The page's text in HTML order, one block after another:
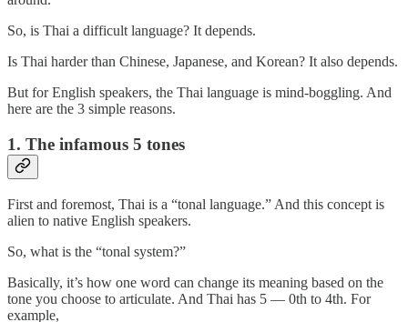
So, is Thai a difficult language? It depends.
Is Thai harder than Chinese, Japanese, and Korean? It also depends.
But for English speakers, the Thai language is mind-boggling. And
here are the 3 simple reasons.
1. The infamous 5 tones
First and foremost, Thai is a “tonal language.” And this concept is
alien to native English speakers.
So, what is the “tonal system?”
Basically, it’s how one word can change its meaning based on the
tone you choose to articulate. And Thai has 5 — 0th to 4th. For
example,